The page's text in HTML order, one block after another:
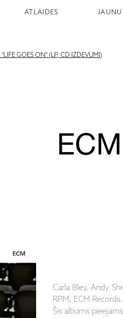
ATLAIDES
GOES ON" (LP, CD IZDEVUMI)
Carla Bley, Andy
RPM, ECM Records.
Šis albums